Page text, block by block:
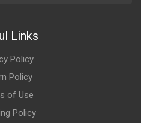
Links
Policy
Policy
of Use
Policy